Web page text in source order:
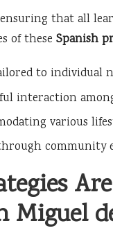
that all
of these Spanish
to individual
interaction
various
community